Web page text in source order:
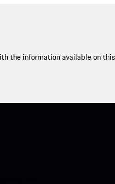
the information available on this